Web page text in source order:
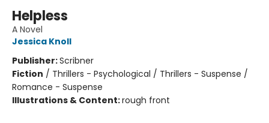
Helpless
A Novel
Jessica Knoll
Publisher:Scribner
Fiction / Thrillers - Psychological / Thrillers - Suspense /
Romance - Suspense
Illustrations & Content:rough front